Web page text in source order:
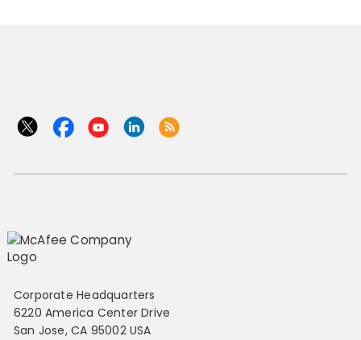
Corporate Headquarters
6220 America Center Drive
San Jose, CA 95002 USA